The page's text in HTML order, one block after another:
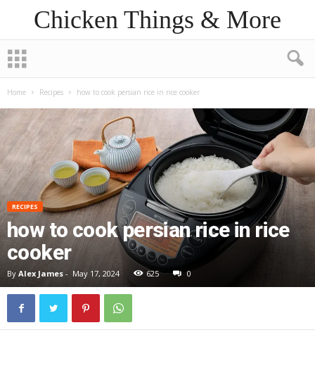
Chicken Things & More
Home Recipes how to cook persian rice in rice cooker
RECIPES
how to cook persian rice in rice
cooker
By Alex James - May 17, 2024 625 0